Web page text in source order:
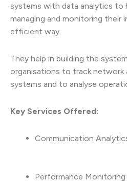
systems with data analytics to
managing and monitoring their
efficient way.
They help in building the
organisations to track
systems and to analyse
Key Services Offered:
Communication
Performance Monitoring